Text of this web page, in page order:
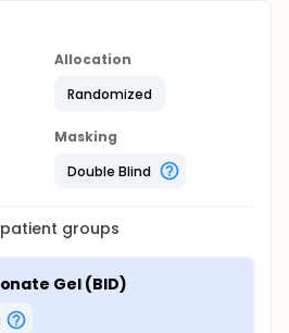
Allocation
Randomized
Masking
Double Blind
patient groups
Gel (BID)